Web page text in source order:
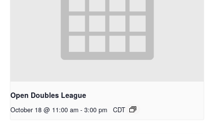
Open Doubles League
October 18 @ 11:00 am - 3:00 pm CDT